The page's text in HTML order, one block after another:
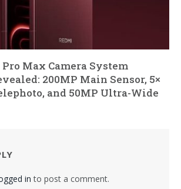
Pro Max Camera System
200MP Main Sensor, 5×
and 50MP Ultra-Wide
in to post a comment.